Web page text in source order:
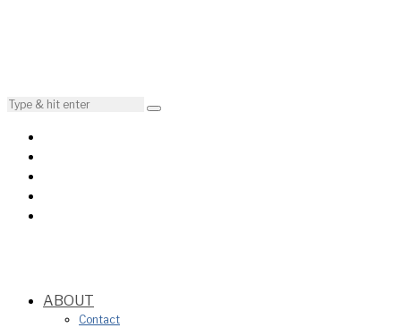
ABOUT
Contact